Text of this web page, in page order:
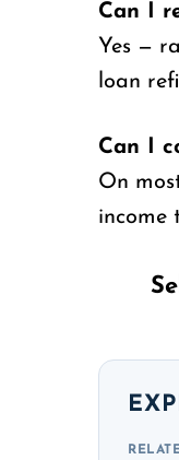
Can I
Yes —
loan
Can I
On
income